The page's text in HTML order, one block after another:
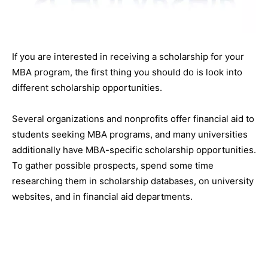
If you are interested in receiving a scholarship for your
MBA program, the first thing you should do is look into
different scholarship opportunities.
Several organizations and nonprofits offer financial aid to
students seeking MBA programs, and many universities
additionally have MBA-specific scholarship opportunities.
To gather possible prospects, spend some time
researching them in scholarship databases, on university
websites, and in financial aid departments.